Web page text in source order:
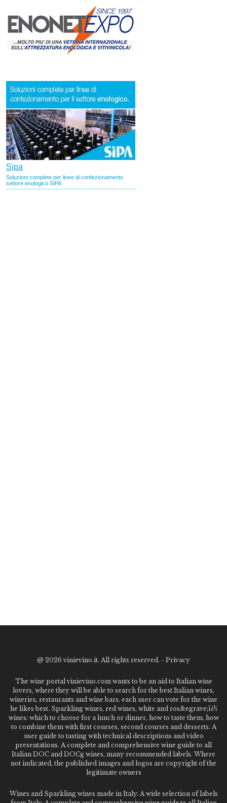
@ 2026 vinievino.it. All rights reserved. - Privacy
The wine portal vinievino.com wants to be an aid to Italian wine
lovers, where they will be able to search for the best Italian wines,
wineries, restaurants and wine bars. each user can vote for the wine
he likes best. Sparkling wines, red wines, white and ros&egrave;ï¿½
wines: which to choose for a lunch or dinner, how to taste them, how
to combine them with first courses, second courses and desserts. A
user guide to tasting with technical descriptions and video
presentations. A complete and comprehensive wine guide to all
Italian DOC and DOCg wines, many recommended labels. Where
not indicated, the published images and logos are copyright of the
legitimate owners
Wines and Sparkling wines made in Italy. A wide selection of labels